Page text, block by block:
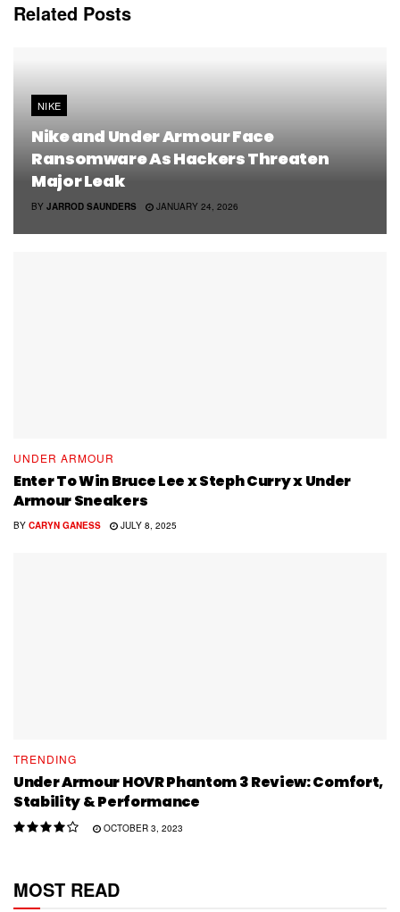
Related Posts
NIKE
Nike and Under Armour Face
Ransomware As Hackers Threaten
Major Leak
BY JARROD SAUNDERS JANUARY 24, 2026
UNDER ARMOUR
Enter To Win Bruce Lee x Steph Curry x Under
Armour Sneakers
BY CARYN GANESS JULY 8, 2025
TRENDING
Under Armour HOVR Phantom 3 Review: Comfort,
Stability & Performance
OCTOBER 3, 2023
MOST READ